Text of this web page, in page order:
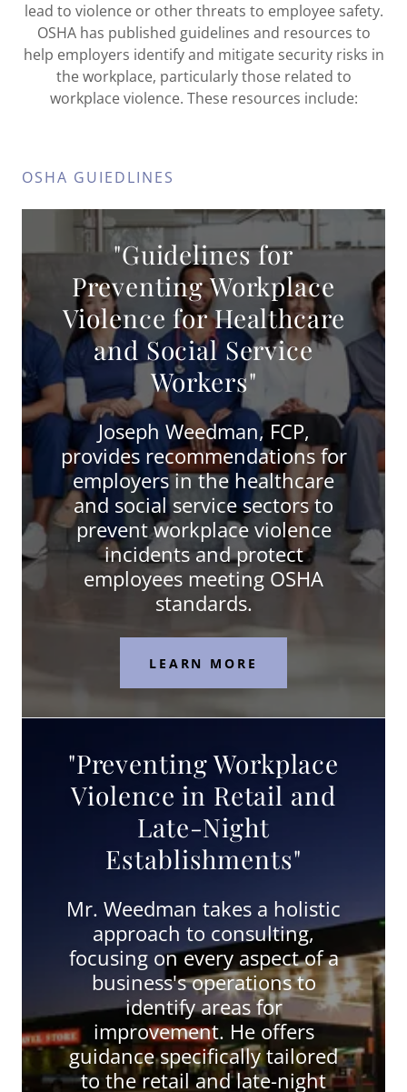
lead to violence or other threats to employee safety.
OSHA has published guidelines and resources to
help employers identify and mitigate security risks in
the workplace, particularly those related to
workplace violence. These resources include:
OSHA GUIEDLINES
"Guidelines for
Preventing Workplace
Violence for Healthcare
and Social Service
Workers"
Joseph Weedman, FCP,
provides recommendations for
employers in the healthcare
and social service sectors to
prevent workplace violence
incidents and protect
employees meeting OSHA
standards.
LEARN MORE
"Preventing Workplace
Violence in Retail and
Late-Night
Establishments"
Mr. Weedman takes a holistic
approach to consulting,
focusing on every aspect of a
business's operations to
identify areas for
improvement. He offers
guidance specifically tailored
to the retail and late-night